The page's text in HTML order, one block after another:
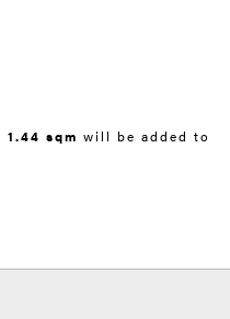
1.44 sqm will be added to